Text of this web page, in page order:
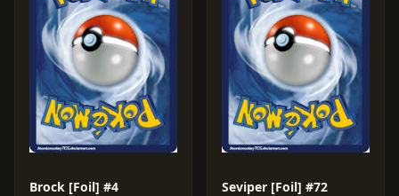
Brock [Foil] #4 Seviper [Foil] #72